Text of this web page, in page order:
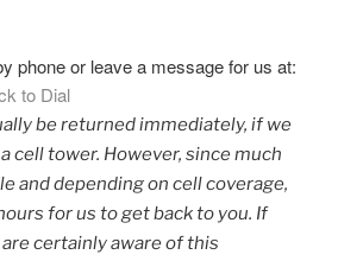
phone or leave a message for us at:
to Dial
be returned immediately, if we
cell tower. However, since much
and depending on cell coverage,
for us to get back to you. If
are certainly aware of this